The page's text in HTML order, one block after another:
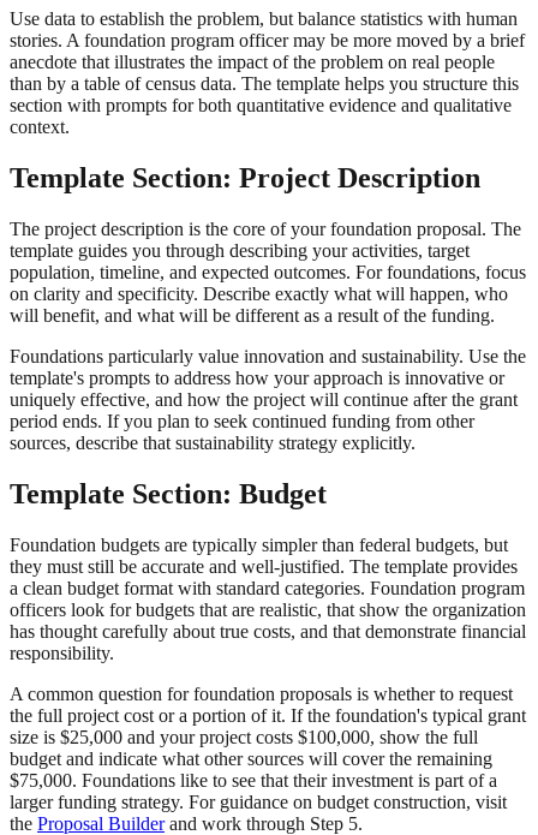
Use data to establish the problem, but balance statistics with human
stories. A foundation program officer may be more moved by a brief
anecdote that illustrates the impact of the problem on real people
than by a table of census data. The template helps you structure this
section with prompts for both quantitative evidence and qualitative
context.
Template Section: Project Description
The project description is the core of your foundation proposal. The
template guides you through describing your activities, target
population, timeline, and expected outcomes. For foundations, focus
on clarity and specificity. Describe exactly what will happen, who
will benefit, and what will be different as a result of the funding.
Foundations particularly value innovation and sustainability. Use the
template's prompts to address how your approach is innovative or
uniquely effective, and how the project will continue after the grant
period ends. If you plan to seek continued funding from other
sources, describe that sustainability strategy explicitly.
Template Section: Budget
Foundation budgets are typically simpler than federal budgets, but
they must still be accurate and well-justified. The template provides
a clean budget format with standard categories. Foundation program
officers look for budgets that are realistic, that show the organization
has thought carefully about true costs, and that demonstrate financial
responsibility.
A common question for foundation proposals is whether to request
the full project cost or a portion of it. If the foundation's typical grant
size is $25,000 and your project costs $100,000, show the full
budget and indicate what other sources will cover the remaining
$75,000. Foundations like to see that their investment is part of a
larger funding strategy. For guidance on budget construction, visit
the Proposal Builderand work through Step 5.